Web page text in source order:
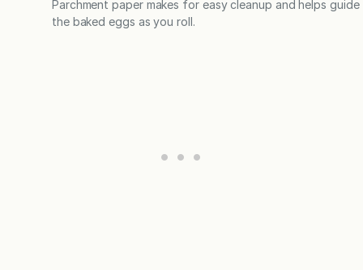
Parchment paper makes for easy cleanup and helps guide
the baked eggs as you roll.